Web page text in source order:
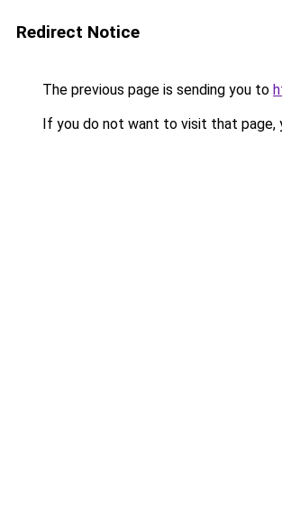
Redirect Notice
The previous page is sending you to
If you do not want to visit that page,